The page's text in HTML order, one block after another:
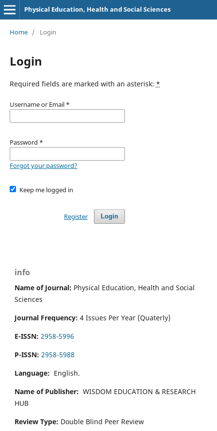
Physical Education, Health and Social Sciences
Home / Login
Login
Required fields are marked with an asterisk: *
Username or Email *
Password *
Forgot your password?
Keep me logged in
Login
Register
info
Name of Journal: Physical Education, Health and Social
Sciences
Journal Frequency: 4 Issues Per Year (Quaterly)
E-ISSN: 2958-5996
P-ISSN: 2958-5988
Language: English.
Name of Publisher: WISDOM EDUCATION & RESEARCH
HUB
Review Type: Double Blind Peer Review